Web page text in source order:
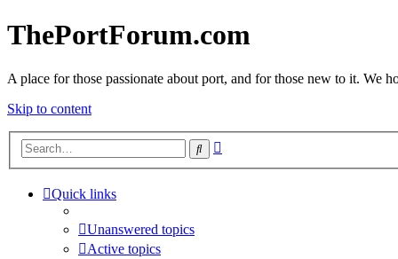
ThePortForum.com
A place for those passionate about port, and for those new to it. We
Skip to content
Search
Quick links
Unanswered topics
Active topics